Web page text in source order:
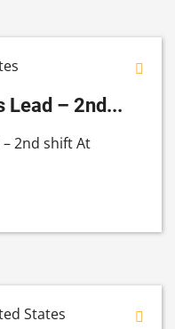
Lead – 2nd...
2nd shift At
States